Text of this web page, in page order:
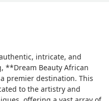
intricate, and
**Dream Beauty African
premier destination. This
to the artistry and